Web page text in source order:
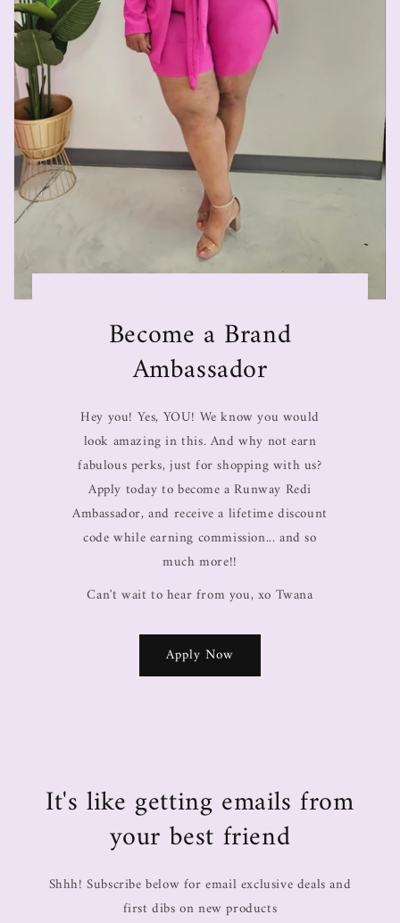
Become a Brand
Ambassador
Hey you! Yes, YOU! We know you would
look amazing in this. And why not earn
fabulous perks, just for shopping with us?
Apply today to become a Runway Redi
Ambassador, and receive a lifetime discount
code while earning commission... and so
much more!!
Can't wait to hear from you, xo Twana
Apply Now
It's like getting emails from
your best friend
Shhh! Subscribe below for email exclusive deals and
first dibs on new products